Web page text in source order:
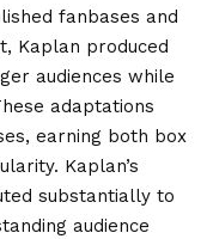
fanbases and
Kaplan produced
audiences while
adaptations
earning both box
Kaplan’s
substantially to
audience